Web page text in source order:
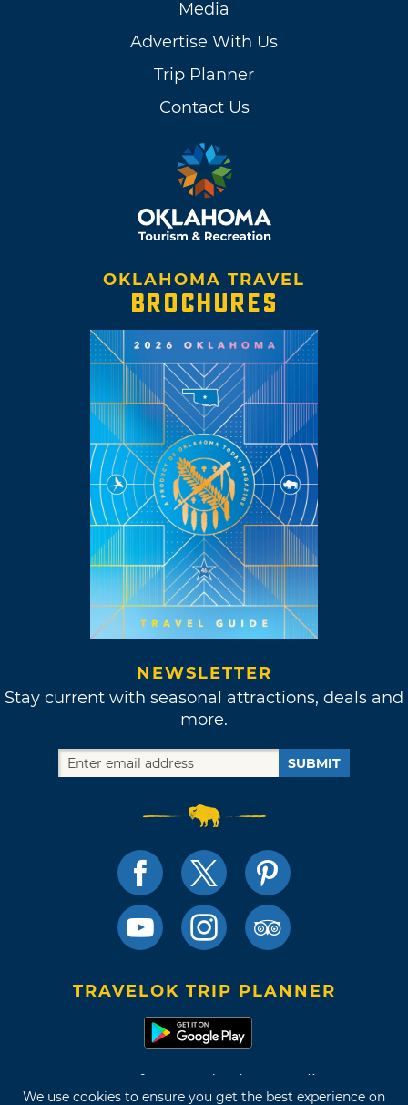
We use cookies to ensure you get the best experience on
Media
Advertise With Us
Trip Planner
Contact Us
OKLAHOMA TRAVEL
BROCHURES
NEWSLETTER
Stay current with seasonal attractions, deals and
more.
SUBMIT
TRAVELOK TRIP PLANNER
Terms of Use and Privacy Policy